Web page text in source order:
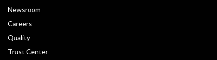
Newsroom
Careers
Quality
Trust Center